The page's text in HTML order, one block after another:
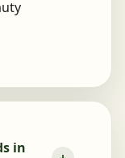
in